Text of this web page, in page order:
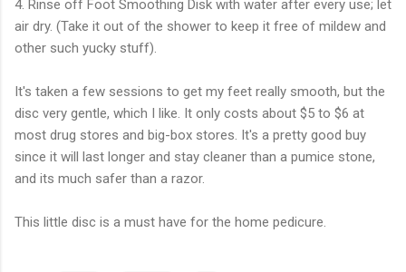
4. Rinse off Foot Smoothing Disk with water after every use; let
air dry. (Take it out of the shower to keep it free of mildew and
other such yucky stuff).
It's taken a few sessions to get my feet really smooth, but the
disc very gentle, which I like. It only costs about $5 to $6 at
most drug stores and big-box stores. It's a pretty good buy
since it will last longer and stay cleaner than a pumice stone,
and its much safer than a razor.
This little disc is a must have for the home pedicure.